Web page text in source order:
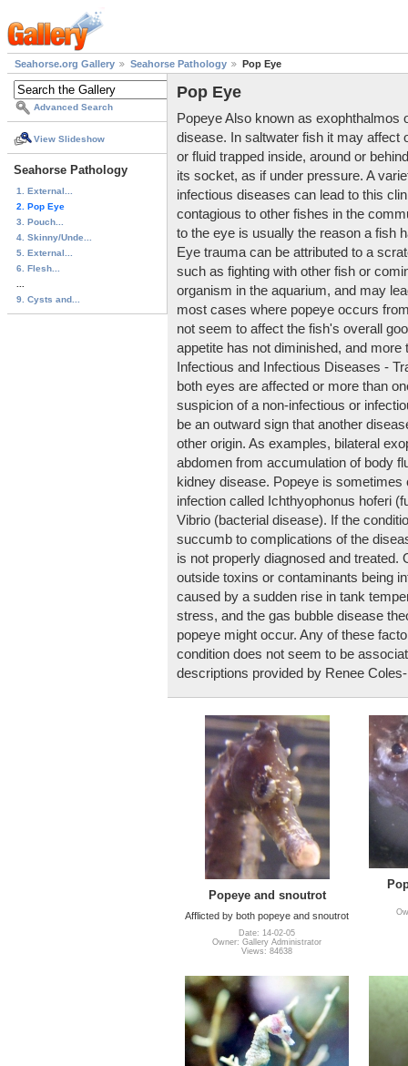
Seahorse.org Gallery Seahorse Pathology Pop Eye
Advanced Search
View Slideshow
Seahorse Pathology
1. External...
2. Pop Eye
3. Pouch...
4. Skinny/Unde...
5. External...
6. Flesh...
9. Cysts and...
Pop Eye
Popeye Also known as exophthalmos
disease. In saltwater fish it may affect
or fluid trapped inside, around or
its socket, as if under pressure. A
infectious diseases can lead to this
contagious to other fishes in the
to the eye is usually the reason a fish
Eye trauma can be attributed to a
such as fighting with other fish or
organism in the aquarium, and may
most cases where popeye occurs
not seem to affect the fish's overall
appetite has not diminished, and
Infectious and Infectious Diseases -
both eyes are affected or more than
suspicion of a non-infectious or
be an outward sign that another
other origin. As examples, bilateral
abdomen from accumulation of body
kidney disease. Popeye is
infection called Ichthyophonus hoferi
Vibrio (bacterial disease). If the
succumb to complications of the
is not properly diagnosed and
outside toxins or contaminants being
caused by a sudden rise in tank
stress, and the gas bubble disease
popeye might occur. Any of these
condition does not seem to be
descriptions provided by Renee
Popeye and snoutrot
Afflicted by both popeye and snoutrot
Date: 14-02-05
Owner: Gallery Administrator
Views: 84638